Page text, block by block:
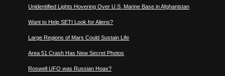
Unidentified Lights Hovering Over U.S. Marine Base in Afghanistan
Want to Help SETI Look for Aliens?
Large Regions of Mars Could Sustain Life
Area 51 Crash Has New Secret Photos
Roswell UFO was Russian Hoax?